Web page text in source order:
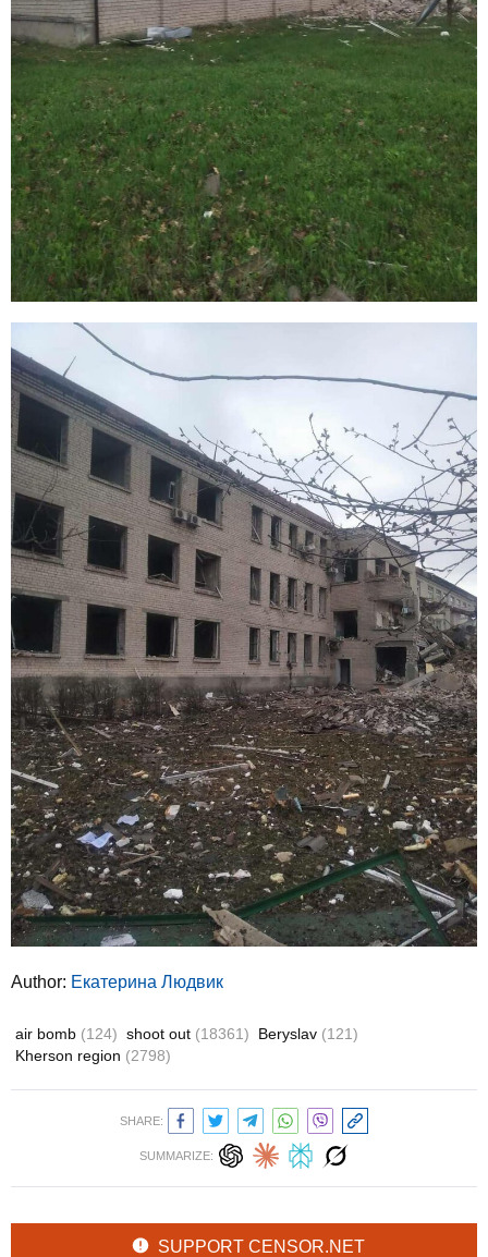
Author: Екатерина Людвик
air bomb (124) shoot out (18361) Beryslav (121)
Kherson region (2798)
SHARE:
SUMMARIZE:
SUPPORT CENSOR.NET